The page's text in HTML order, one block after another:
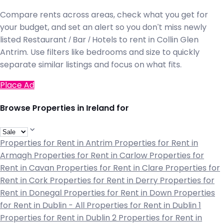
Compare rents across areas, check what you get for
your budget, and set an alert so you don't miss newly
listed Restaurant / Bar / Hotels to rent in Collin Glen
Antrim. Use filters like bedrooms and size to quickly
separate similar listings and focus on what fits.
Place Ad
Browse Properties in Ireland for
Properties for Rent in Antrim Properties for Rent in
Armagh Properties for Rent in Carlow Properties for
Rent in Cavan Properties for Rent in Clare Properties for
Rent in Cork Properties for Rent in Derry Properties for
Rent in Donegal Properties for Rent in Down Properties
for Rent in Dublin - All Properties for Rent in Dublin 1
Properties for Rent in Dublin 2 Properties for Rent in